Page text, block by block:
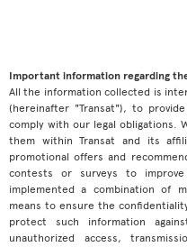
Important information regarding
All the information collected is
(hereinafter "Transat"), to
comply with our legal obligations.
them within Transat and its
promotional offers and
contests or surveys to
implemented a combination of
means to ensure the
protect such information
unauthorized access,